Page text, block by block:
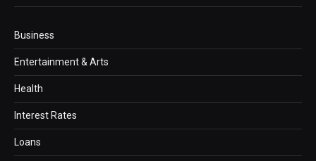
Business
Entertainment & Arts
Health
Interest Rates
Loans